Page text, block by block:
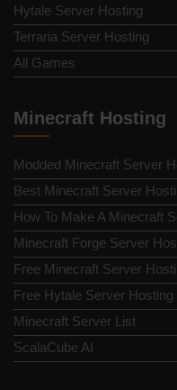
Hytale Server Hosting
Terraria Server Hosting
All Games
Minecraft Hosting
Modded Minecraft Server
Best Minecraft Server
How To Make A Minecraft
Minecraft Forge Server
Free Minecraft Server
Free Hytale Server Hosting
Minecraft Server List
ScalaCube AI